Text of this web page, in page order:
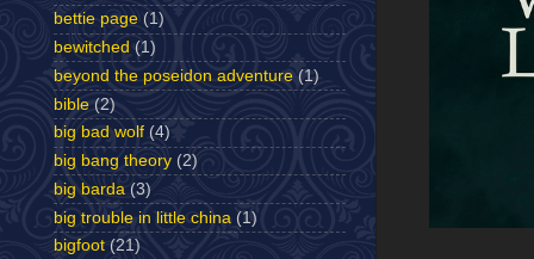
bettie page (1)
bewitched (1)
beyond the poseidon adventure (1)
bible (2)
big bad wolf (4)
big bang theory (2)
big barda (3)
big trouble in little china (1)
bigfoot (21)